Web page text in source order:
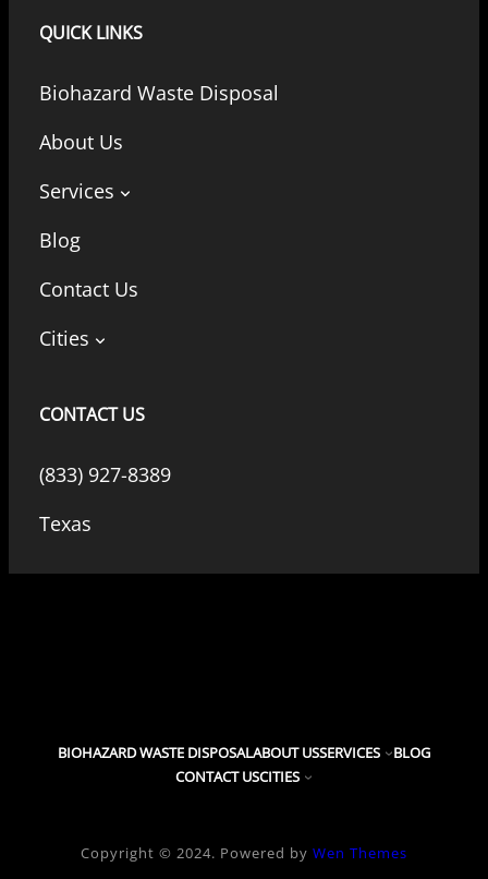
QUICK LINKS
Biohazard Waste Disposal
About Us
Services
Blog
Contact Us
Cities
CONTACT US
(833) 927-8389
Texas
BIOHAZARD WASTE DISPOSALABOUT USSERVICES
BLOG
CONTACT USCITIES
Copyright © 2024. Powered by Wen Themes